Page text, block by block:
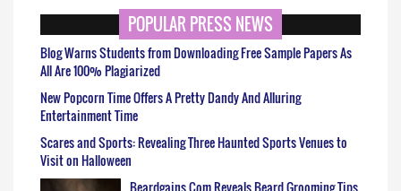
POPULAR PRESS NEWS
Blog Warns Students from Downloading Free Sample Papers As
All Are 100% Plagiarized
New Popcorn Time Offers A Pretty Dandy And Alluring
Entertainment Time
Scares and Sports: Revealing Three Haunted Sports Venues to
Visit on Halloween
Beardgains.Com Reveals Beard Grooming Tips